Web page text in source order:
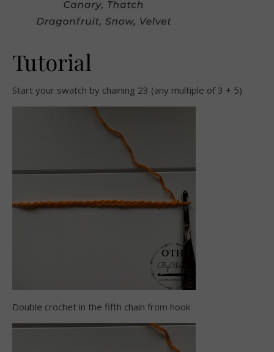
Tutorial
Start your swatch by chaining 23 (any multiple of 3 + 5)
Double crochet in the fifth chain from hook